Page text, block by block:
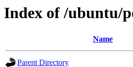
Index of /ubuntu/
Name
Parent Directory